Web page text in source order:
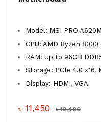
Model: MSI PRO
CPU: AMD Ryzen
RAM: Up to 96GB
Storage: PCIe 4.0 x16,
Display: HDMI, VGA
৳ 11,450 ৳ 12,480